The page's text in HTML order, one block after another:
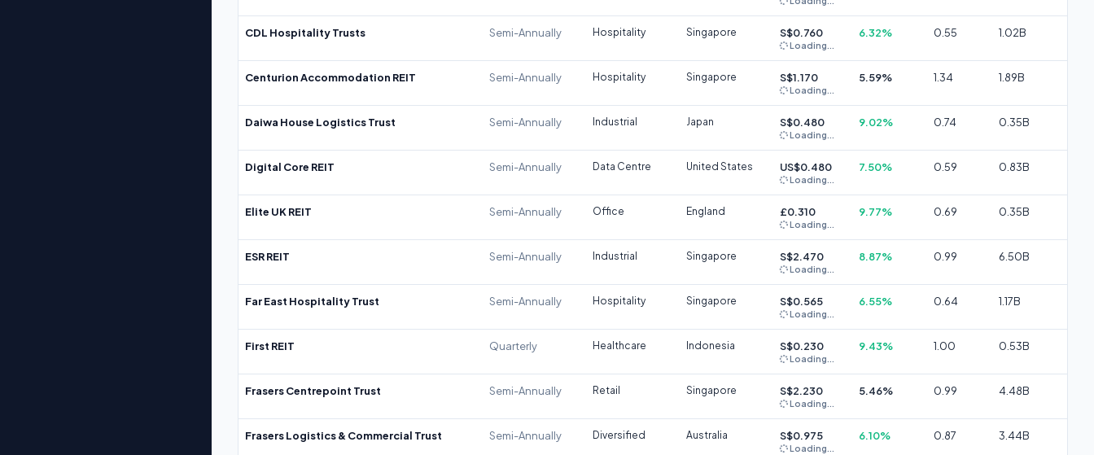
CDL Hospitality Trusts Semi-Annually Hospitality Singapore S$0.760
Loading...
6.32% 0.55 1.02B
Centurion Accommodation REIT Semi-Annually Hospitality Singapore S$1.170
Loading...
5.59% 1.34 1.89B
Daiwa House Logistics Trust Semi-Annually Industrial Japan S$0.480
Loading...
9.02% 0.74 0.35B
Digital Core REIT Semi-Annually Data Centre United States US$0.480
Loading...
7.50% 0.59 0.83B
Elite UK REIT Semi-Annually Office England £0.310
Loading...
9.77% 0.69 0.35B
ESR REIT Semi-Annually Industrial Singapore S$2.470
Loading...
8.87% 0.99 6.50B
Far East Hospitality Trust Semi-Annually Hospitality Singapore S$0.565
Loading...
6.55% 0.64 1.17B
First REIT Quarterly Healthcare Indonesia S$0.230
Loading...
9.43% 1.00 0.53B
Frasers Centrepoint Trust Semi-Annually Retail Singapore S$2.230
Loading...
5.46% 0.99 4.48B
Frasers Logistics & Commercial Trust Semi-Annually Diversified Australia S$0.975
Loading...
6.10% 0.87 3.44B